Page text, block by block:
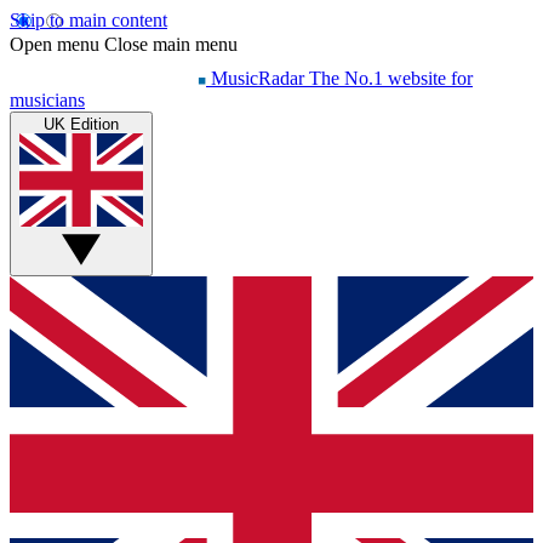
Skip to main content
Open menu Close main menu
MusicRadar The No.1 website for
musicians
UK Edition